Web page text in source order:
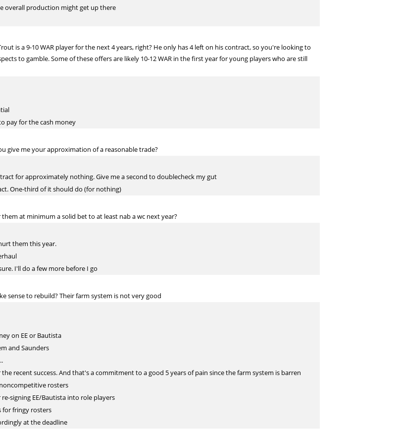
overall production might get up there
is a 9-10 WAR player for the next 4 years, right? He only has 4 left on his contract, so you're looking to
to gamble. Some of these offers are likely 10-12 WAR in the first year for young players who are still
pay for the cash money
give me your approximation of a reasonable trade?
for approximately nothing. Give me a second to doublecheck my gut
One-third of it should do (for nothing)
at minimum a solid bet to at least nab a wc next year?
them this year.
I'll do a few more before I go
sense to rebuild? Their farm system is not very good
on EE or Bautista
and Saunders
recent success. And that's a commitment to a good 5 years of pain since the farm system is barren
rosters
signing EE/Bautista into role players
for fringy rosters
at the deadline